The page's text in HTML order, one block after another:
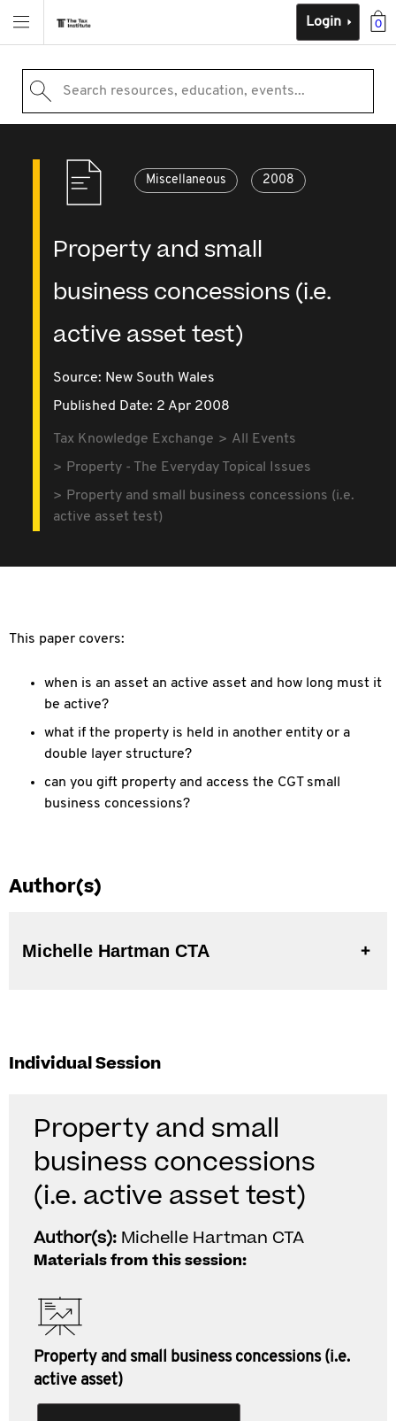
0
Login
Search resources, education, events...
Miscellaneous 2008
Property and small
business concessions (i.e.
active asset test)
Source: New South Wales
Published Date: 2 Apr 2008
Tax Knowledge Exchange
All Events
Property - The Everyday Topical Issues
Property and small business concessions (i.e.
active asset test)
This paper covers:
when is an asset an active asset and how long must it
be active?
what if the property is held in another entity or a
double layer structure?
can you gift property and access the CGT small
business concessions?
Author(s)
Michelle Hartman CTA
Individual Session
Property and small
business concessions
(i.e. active asset test)
Author(s): Michelle Hartman CTA
Materials from this session:
Property and small business concessions (i.e.
active asset)